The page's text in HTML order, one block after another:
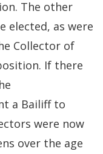
The other
elected, as were
Collector of
If there
a Bailiff to
were now
over the age